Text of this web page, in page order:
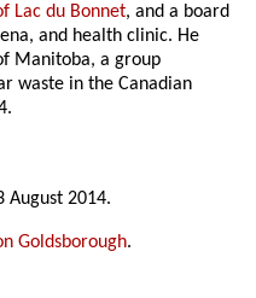
Lac du Bonnet, and a board
and health clinic. He
Manitoba, a group
waste in the Canadian
August 2014.
Goldsborough.